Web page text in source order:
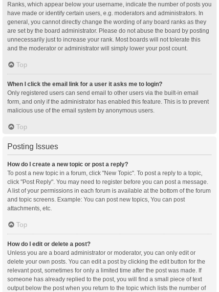
Ranks, which appear below your username, indicate the number of posts you
have made or identify certain users, e.g. moderators and administrators. In
general, you cannot directly change the wording of any board ranks as they
are set by the board administrator. Please do not abuse the board by posting
unnecessarily just to increase your rank. Most boards will not tolerate this
and the moderator or administrator will simply lower your post count.
Top
When I click the email link for a user it asks me to login?
Only registered users can send email to other users via the built-in email
form, and only if the administrator has enabled this feature. This is to prevent
malicious use of the email system by anonymous users.
Top
Posting Issues
How do I create a new topic or post a reply?
To post a new topic in a forum, click "New Topic". To post a reply to a topic,
click "Post Reply". You may need to register before you can post a message.
A list of your permissions in each forum is available at the bottom of the forum
and topic screens. Example: You can post new topics, You can post
attachments, etc.
Top
How do I edit or delete a post?
Unless you are a board administrator or moderator, you can only edit or
delete your own posts. You can edit a post by clicking the edit button for the
relevant post, sometimes for only a limited time after the post was made. If
someone has already replied to the post, you will find a small piece of text
output below the post when you return to the topic which lists the number of